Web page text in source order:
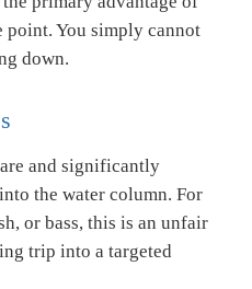
point. You simply cannot
down.
and significantly
the water column. For
or bass, this is an unfair
trip into a targeted